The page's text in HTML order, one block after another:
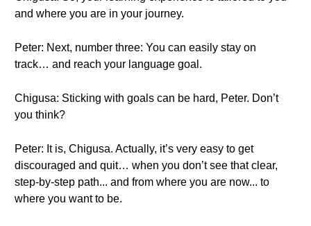
and where you are in your journey.
Peter: Next, number three: You can easily stay on
track… and reach your language goal.
Chigusa: Sticking with goals can be hard, Peter. Don’t
you think?
Peter: It is, Chigusa. Actually, it’s very easy to get
discouraged and quit… when you don’t see that clear,
step-by-step path... and from where you are now... to
where you want to be.